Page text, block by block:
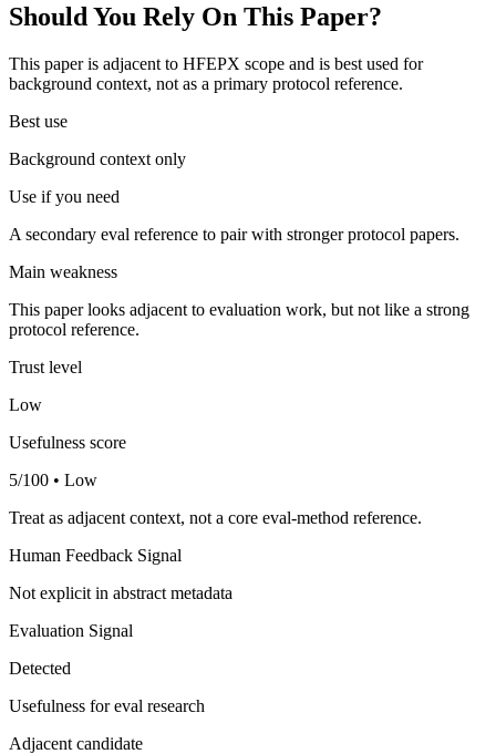
Should You Rely On This Paper?
This paper is adjacent to HFEPX scope and is best used for
background context, not as a primary protocol reference.
Best use
Background context only
Use if you need
A secondary eval reference to pair with stronger protocol papers.
Main weakness
This paper looks adjacent to evaluation work, but not like a strong
protocol reference.
Trust level
Low
Usefulness score
5/100 • Low
Treat as adjacent context, not a core eval-method reference.
Human Feedback Signal
Not explicit in abstract metadata
Evaluation Signal
Detected
Usefulness for eval research
Adjacent candidate